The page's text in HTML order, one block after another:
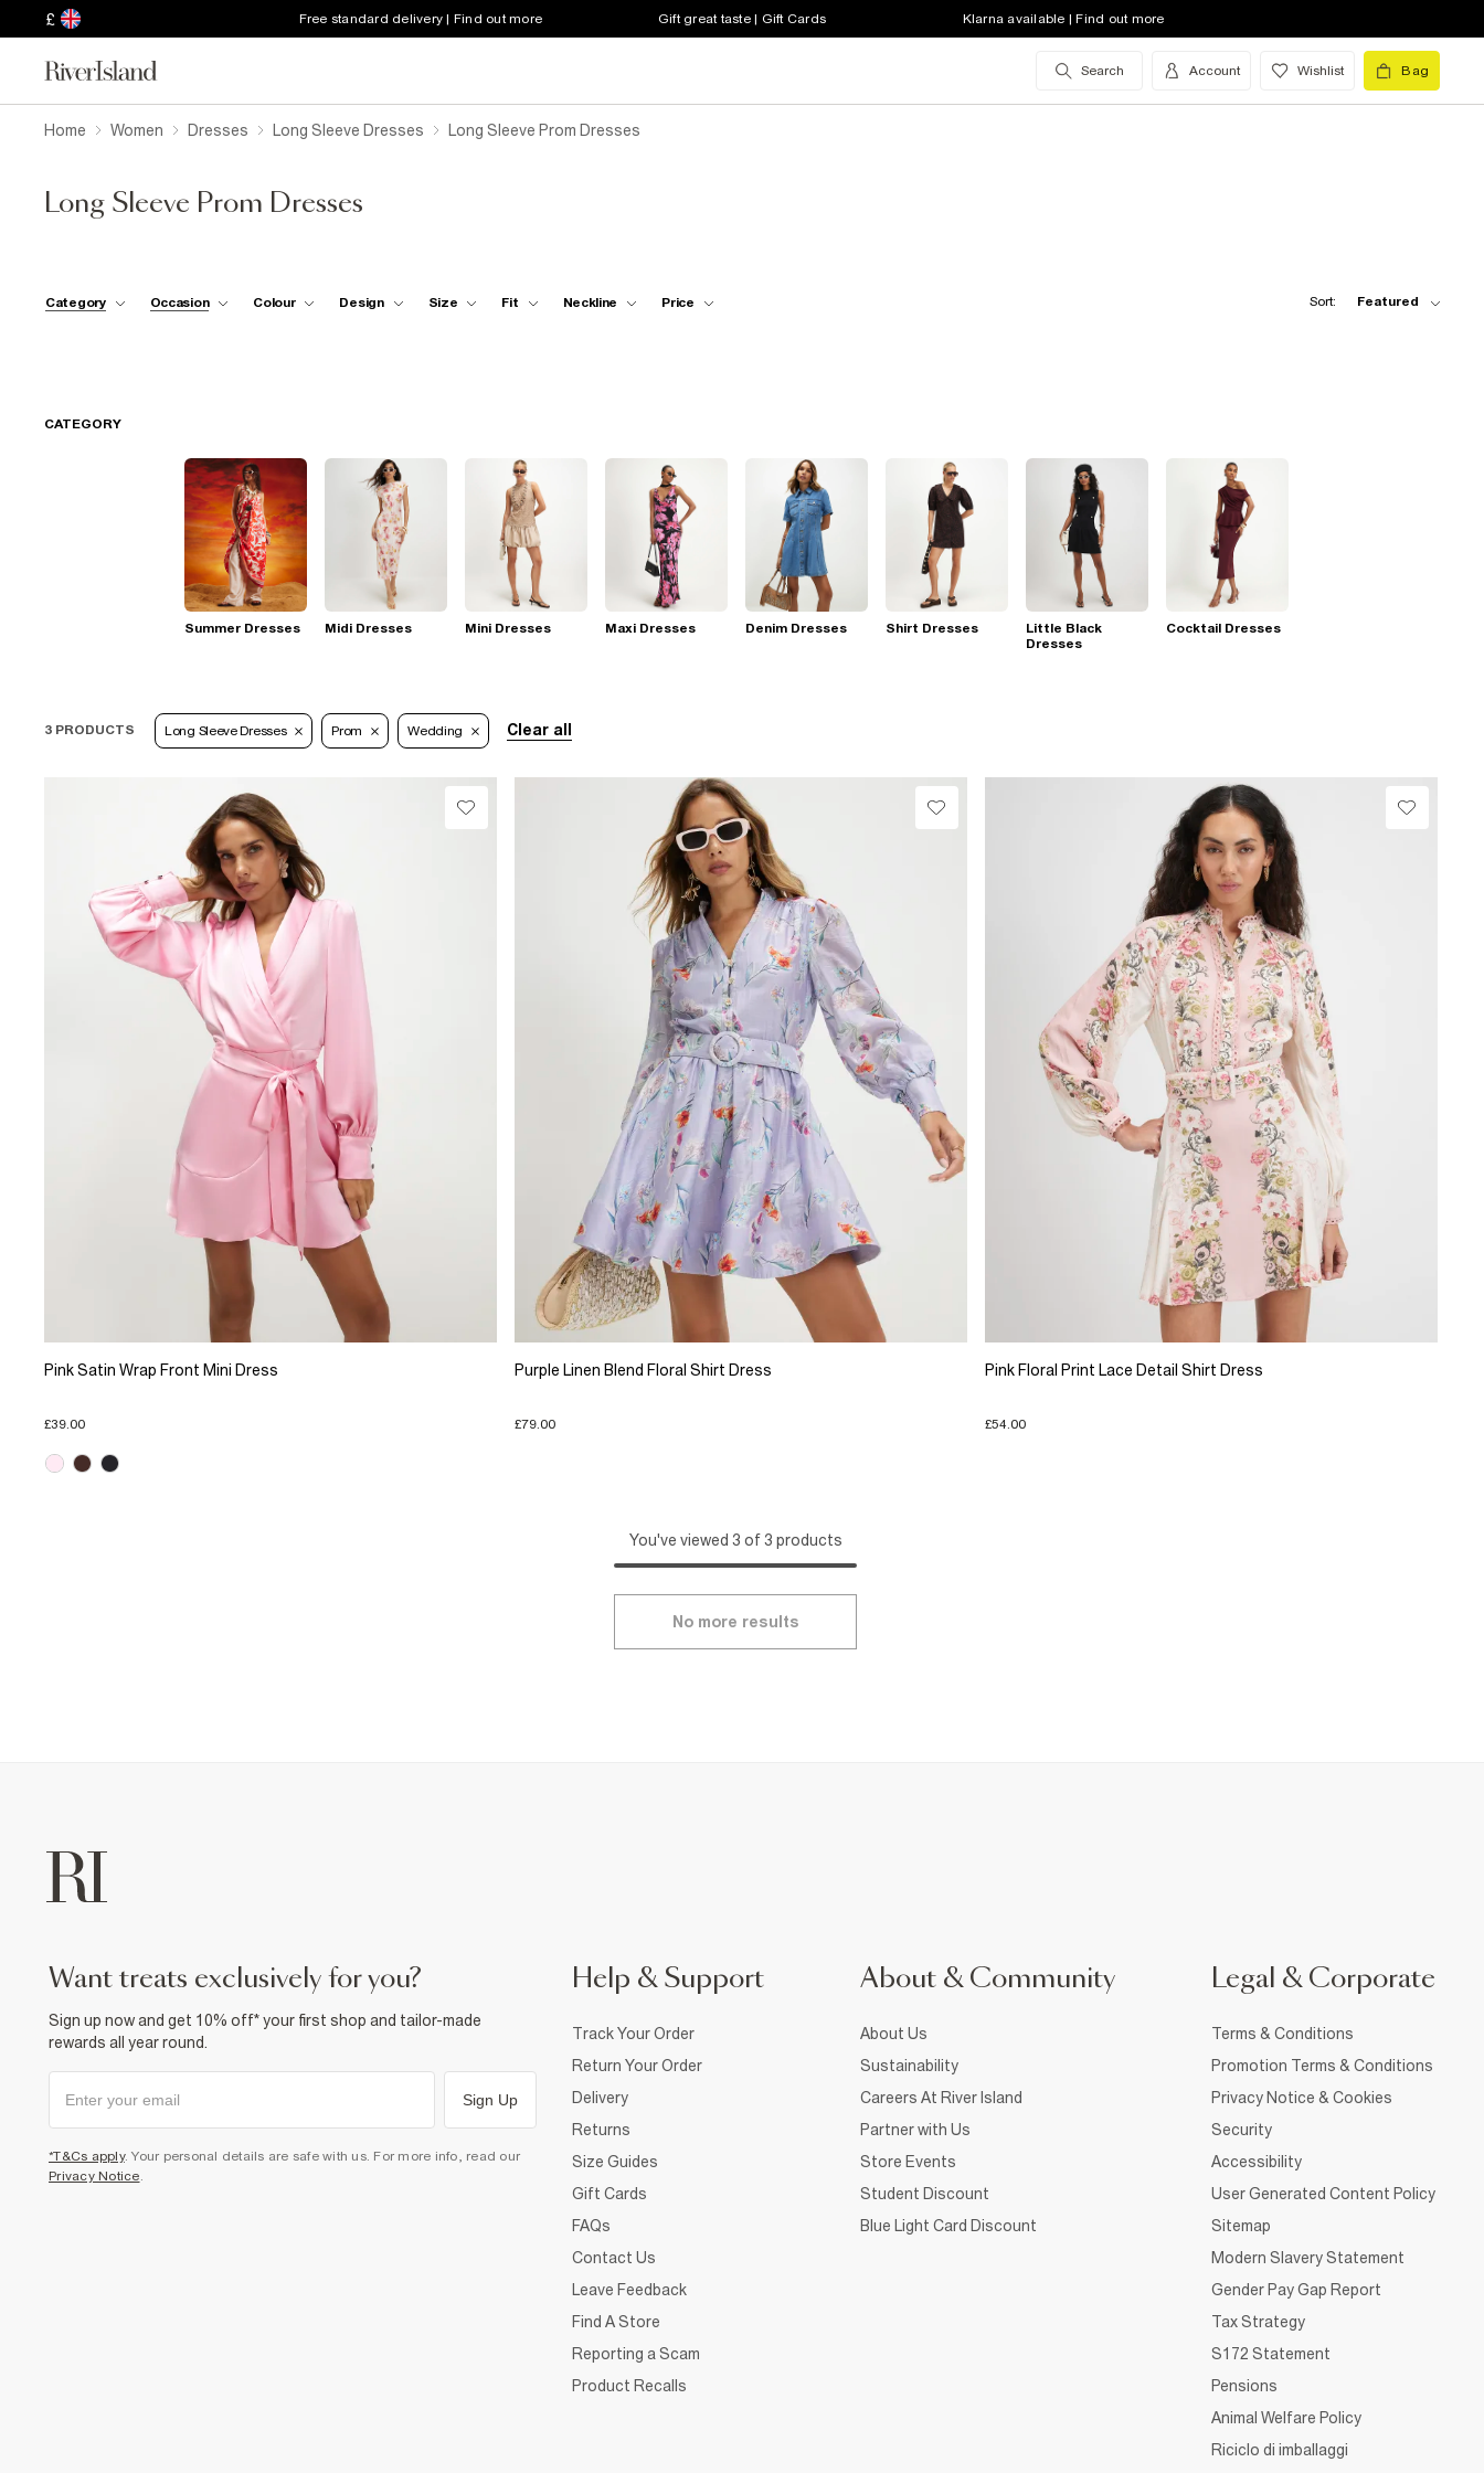
£ Free standard delivery | Find out more Gift great taste | Gift Cards Klarna available | Find out more
Search Account Wishlist Bag
Home Women Dresses Long Sleeve Dresses Long Sleeve Prom Dresses
Long Sleeve Prom Dresses
Category Occasion Colour Design Size Fit Neckline Price Sort: Featured
CATEGORY
Summer Dresses Midi Dresses Mini Dresses Maxi Dresses Denim Dresses Shirt Dresses
Little Black
Dresses
Cocktail Dresses
3 PRODUCTS Long Sleeve Dresses Prom Wedding Clear all
Pink Satin Wrap Front Mini Dress
£39.00
Purple Linen Blend Floral Shirt Dress
£79.00
Pink Floral Print Lace Detail Shirt Dress
£54.00
You've viewed 3 of 3 products
No more results
want treats exclusively for you?
Sign up now and get 10% off* your first shop and tailor-made
rewards all year round.
Sign Up
*T&Cs apply. Your personal details are safe with us. For more info, read our
Privacy Notice.
Help & Support
Track Your Order
Return Your Order
Delivery
Returns
Size Guides
Gift Cards
FAQs
Contact Us
Leave Feedback
Find A Store
Reporting a Scam
Product Recalls
About & Community
About Us
Sustainability
Careers At River Island
Partner with Us
Store Events
Student Discount
Blue Light Card Discount
Legal & Corporate
Terms & Conditions
Promotion Terms & Conditions
Privacy Notice & Cookies
Security
Accessibility
User Generated Content Policy
Sitemap
Modern Slavery Statement
Gender Pay Gap Report
Tax Strategy
S172 Statement
Pensions
Animal Welfare Policy
Riciclo di imballaggi